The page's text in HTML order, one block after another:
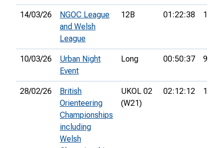
14/03/26
NGOC League
and Welsh
League
12B 01:22:38 12th
10/03/26
Urban Night
Event
Long 00:50:37 9th
28/02/26
British
Orienteering
Championships
including
Welsh
UKOL 02
(W21)
02:12:12 17th